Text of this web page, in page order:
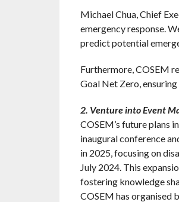
Michael Chua, Chief
emergency response.
predict potential
Furthermore, COSEM
Goal Net Zero,
2. Venture into Event
COSEM’s future plans
inaugural conference
in 2025, focusing on
July 2024. This
fostering knowledge
COSEM has organised